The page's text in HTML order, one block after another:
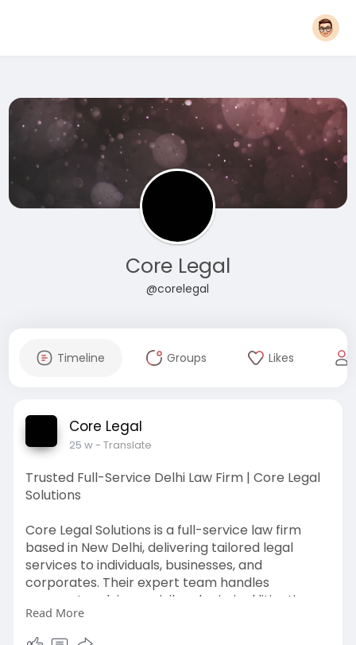
Core Legal
@corelegal
Timeline Groups Likes
Core Legal
25 w- Translate
Trusted Full-Service Delhi Law Firm | Core Legal
Solutions
Core Legal Solutions is a full-service law firm
based in New Delhi, delivering tailored legal
services to individuals, businesses, and
corporates. Their expert team handles
corporate advisory, civil and criminal litigation,
family law, arbitration, and more with practical,
client-focused strategies.
Read More